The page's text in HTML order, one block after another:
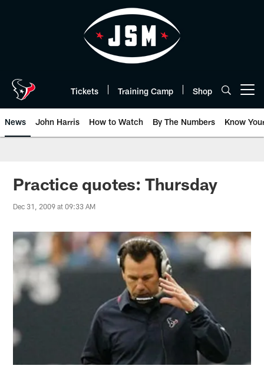
Tickets Training Camp Shop
News John Harris How to Watch By The Numbers Know
Practice quotes: Thursday
Dec 31, 2009 at 09:33 AM